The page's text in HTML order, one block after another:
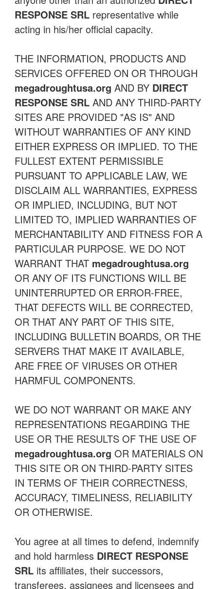
RESPONSE SRL representative while
acting in his/her official capacity.
THE INFORMATION, PRODUCTS AND
SERVICES OFFERED ON OR THROUGH
megadroughtusa.org AND BY DIRECT
RESPONSE SRL AND ANY THIRD-PARTY
SITES ARE PROVIDED "AS IS" AND
WITHOUT WARRANTIES OF ANY KIND
EITHER EXPRESS OR IMPLIED. TO THE
FULLEST EXTENT PERMISSIBLE
PURSUANT TO APPLICABLE LAW, WE
DISCLAIM ALL WARRANTIES, EXPRESS
OR IMPLIED, INCLUDING, BUT NOT
LIMITED TO, IMPLIED WARRANTIES OF
MERCHANTABILITY AND FITNESS FOR A
PARTICULAR PURPOSE. WE DO NOT
WARRANT THAT megadroughtusa.org
OR ANY OF ITS FUNCTIONS WILL BE
UNINTERRUPTED OR ERROR-FREE,
THAT DEFECTS WILL BE CORRECTED,
OR THAT ANY PART OF THIS SITE,
INCLUDING BULLETIN BOARDS, OR THE
SERVERS THAT MAKE IT AVAILABLE,
ARE FREE OF VIRUSES OR OTHER
HARMFUL COMPONENTS.
WE DO NOT WARRANT OR MAKE ANY
REPRESENTATIONS REGARDING THE
USE OR THE RESULTS OF THE USE OF
megadroughtusa.org OR MATERIALS ON
THIS SITE OR ON THIRD-PARTY SITES
IN TERMS OF THEIR CORRECTNESS,
ACCURACY, TIMELINESS, RELIABILITY
OR OTHERWISE.
You agree at all times to defend, indemnify
and hold harmless DIRECT RESPONSE
SRL its affiliates, their successors,
transferees, assignees and licensees and